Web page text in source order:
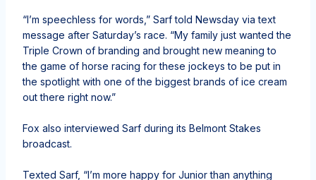
“I’m speechless for words,” Sarf told Newsday via text
message after Saturday’s race. “My family just wanted the
Triple Crown of branding and brought new meaning to
the game of horse racing for these jockeys to be put in
the spotlight with one of the biggest brands of ice cream
out there right now.”
Fox also interviewed Sarf during its Belmont Stakes
broadcast.
Texted Sarf, “I’m more happy for Junior than anything